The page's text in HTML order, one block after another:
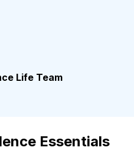
Life Team
Essentials